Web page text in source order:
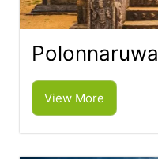
Polonnaruwa
View More